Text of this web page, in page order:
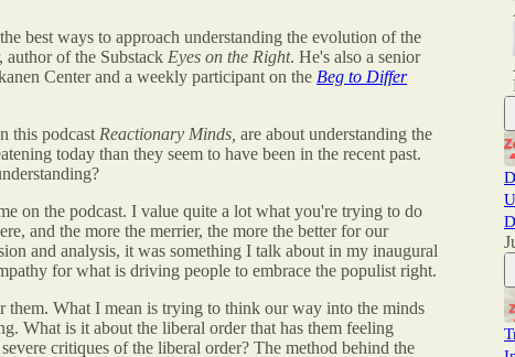
best ways to approach understanding the evolution of the
of the Substack Eyes on the Right. He's also a senior
Center and a weekly participant on the Beg to Differ
this podcast Reactionary Minds, are about understanding the
today than they seem to have been in the recent past.
on the podcast. I value quite a lot what you're trying to do
and the more the merrier, the more the better for our
and analysis, it was something I talk about in my inaugural
for what is driving people to embrace the populist right.
them. What I mean is trying to think our way into the minds
What is it about the liberal order that has them feeling
critiques of the liberal order? The method behind the